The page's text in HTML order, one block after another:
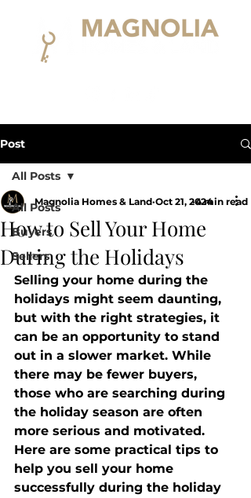
Post
All Posts
Buyers
Sellers
All Posts
How to Sell Your Home
During the Holidays
Magnolia Homes & Land Oct 21, 20244 min read
Selling your home during the
holidays might seem daunting,
but with the right strategies, it
can be an opportunity to stand
out in a slower market. While
there may be fewer buyers,
those who are searching during
the holiday season are often
more serious and motivated.
Here are some practical tips to
help you sell your home
successfully during the holiday